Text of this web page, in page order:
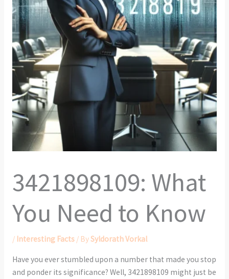
3421898109: What
You Need to Know
/ Interesting Facts/ BySyldorath Vorkal
Have you ever stumbled upon a number that made you stop
and ponder its significance? Well, 3421898109 might just be